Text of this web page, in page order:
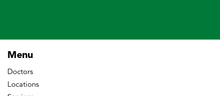
Menu
Doctors
Locations